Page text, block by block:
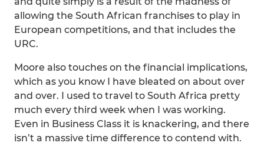
allowing the South African franchises to play in
European competitions, and that includes the
URC.
Moore also touches on the financial implications,
which as you know I have bleated on about over
and over. I used to travel to South Africa pretty
much every third week when I was working.
Even in Business Class it is knackering, and there
isn’t a massive time difference to contend with.